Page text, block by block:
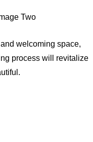
welcoming space,
process will revitalize